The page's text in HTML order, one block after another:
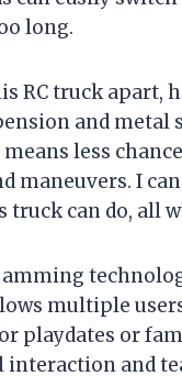
long.
RC truck apart,
and metal
means less
maneuvers. I
truck can do, all
multiple
playdates or
interaction and